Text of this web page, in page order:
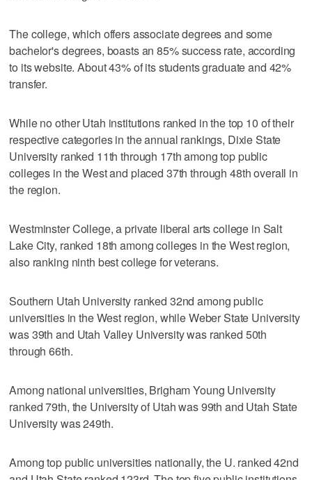
The college, which offers associate degrees and some
bachelor's degrees, boasts an 85% success rate, according
to its website. About 43% of its students graduate and 42%
transfer.
While no other Utah institutions ranked in the top 10 of their
respective categories in the annual rankings, Dixie State
University ranked 11th through 17th among top public
colleges in the West and placed 37th through 48th overall in
the region.
Westminster College, a private liberal arts college in Salt
Lake City, ranked 18th among colleges in the West region,
also ranking ninth best college for veterans.
Southern Utah University ranked 32nd among public
universities in the West region, while Weber State University
was 39th and Utah Valley University was ranked 50th
through 66th.
Among national universities, Brigham Young University
ranked 79th, the University of Utah was 99th and Utah State
University was 249th.
Among top public universities nationally, the U. ranked 42nd